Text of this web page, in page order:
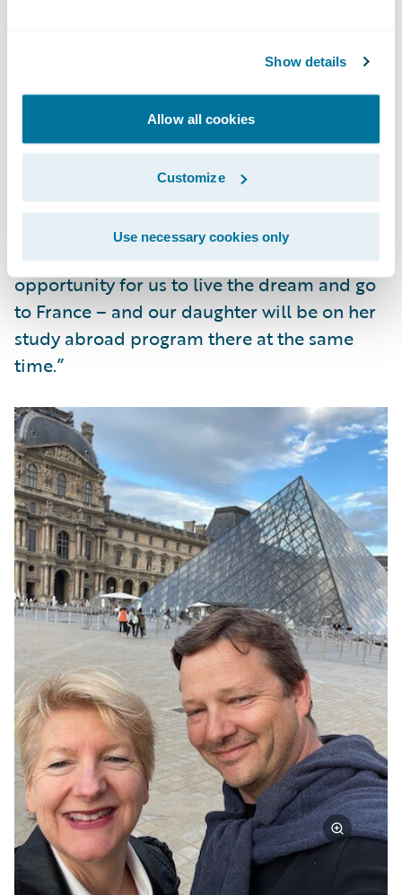
Show details
Allow all cookies
Customize
Use necessary cookies only
unforgettable global family adventure
thanks to Guidewire’s Work from (Almost)
Anywhere program.
Frank said of his family adventure, “Living
abroad is something my wife and I have
been talking about for years and we never
could find the right time. This is the perfect
opportunity for us to live the dream and go
to France – and our daughter will be on her
study abroad program there at the same
time.”